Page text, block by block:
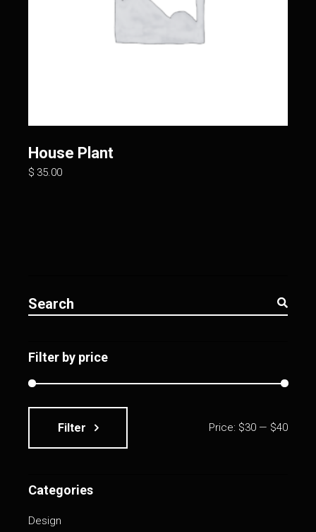
House Plant
$ 35.00
for:
Filter by price
Filter Price: $30— $40
Categories
Design